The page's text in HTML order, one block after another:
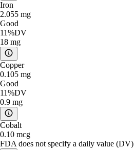
Iron
2.055 mg
Good
11%DV
18 mg
Copper
0.105 mg
Good
11%DV
0.9 mg
Cobalt
0.10 mcg
FDA does not specify a daily value (DV)